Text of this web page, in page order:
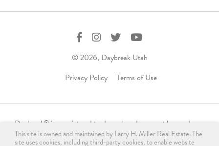
© 2026, Daybreak Utah
Privacy Policy
Terms of Use
Daybreak ® is a registered trademark and may not be used,
reproduced, displayed, or distributed in any form without
This site is owned and maintained by Larry H. Miller Real Estate. The
site uses cookies, including third-party cookies, to enable website